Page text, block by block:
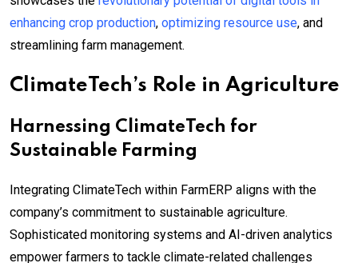
enhancing crop production, optimizing resource use, and
streamlining farm management.
ClimateTech’s Role in Agriculture
Harnessing ClimateTech for
Sustainable Farming
Integrating ClimateTech within FarmERP aligns with the
company’s commitment to sustainable agriculture.
Sophisticated monitoring systems and AI-driven analytics
empower farmers to tackle climate-related challenges